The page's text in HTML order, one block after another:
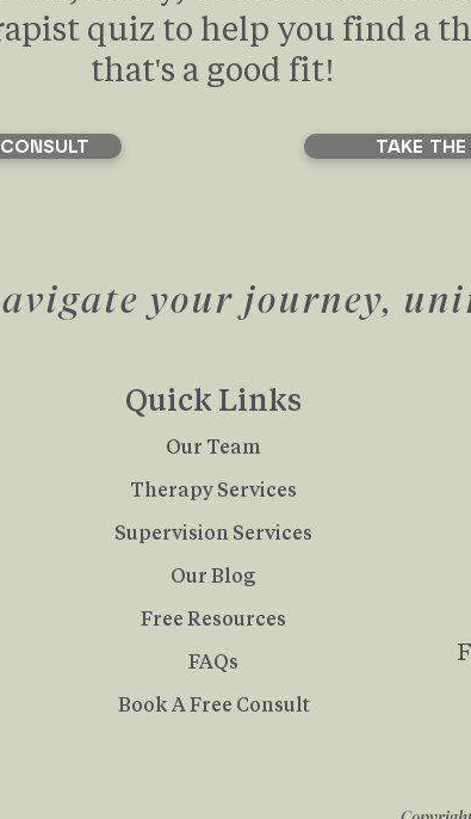
quiz to help you find a
that's a good fit!
TAKE
your journey,
Quick Links
Our Team
Therapy Services
Supervision Services
Our Blog
Free Resources
FAQs
Book A Free Consult